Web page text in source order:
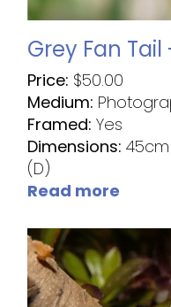
Grey Fan Tail
Price: $50.00
Medium:
Framed:Yes
Dimensions:
(D)
Read more